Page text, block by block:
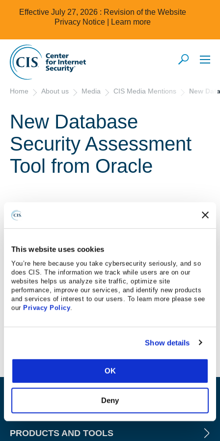
This website uses cookies
You’re here because you take cybersecurity seriously, and so
does CIS. The information we track while users are on our
websites helps us analyze site traffic, optimize site
performance, improve our services, and identify new products
and services of interest to our users. To learn more please see
our Privacy Policy.
Show details
OK
Deny
Effective July 27, 2026 : Revision of the Website
Privacy Notice |
Learn more
Home About us Media CIS Media Mentions New
New Database
Security Assessment
Tool from Oracle
2/2/2018
Database Trends and Applications
“Oracle has announced the Oracle Database Security
Assessment Tool (DBSAT) to help organizations assess
the security configuration of their databases, identify
sensitive data, and evaluate database users for risk
exposure… DBSAT can highlight findings that are
applicable to EU GDPR and the CIS benchmark.”
PRODUCTS AND TOOLS